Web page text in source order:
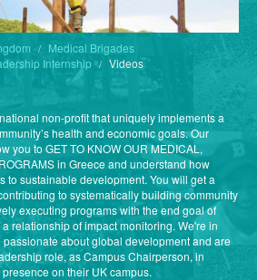
Medical Brigades
Internship
Videos
non-profit that uniquely implements a
health and economic goals. Our
you to GET TO KNOW OUR MEDICAL,
in Greece and understand how
to sustainable development. You will get a
to systematically building community
executing programs with the end goal of
relationship of impact monitoring. We're in
about global development and are
role, as Campus Chairperson, in
on their UK campus.